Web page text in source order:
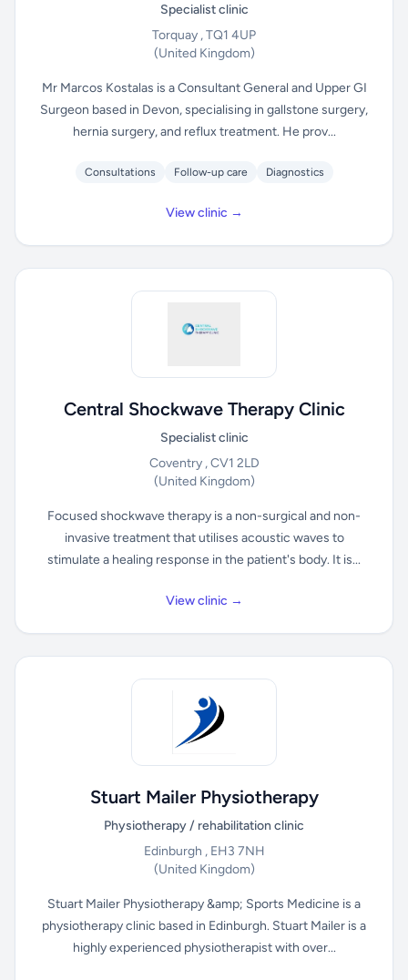
Specialist clinic
Torquay , TQ1 4UP
(United Kingdom)
Mr Marcos Kostalas is a Consultant General and Upper GI
Surgeon based in Devon, specialising in gallstone surgery,
hernia surgery, and reflux treatment. He prov...
Consultations Follow-up care Diagnostics
View clinic →
Central Shockwave Therapy Clinic
Specialist clinic
Coventry , CV1 2LD
(United Kingdom)
Focused shockwave therapy is a non-surgical and non-
invasive treatment that utilises acoustic waves to
stimulate a healing response in the patient's body. It is...
View clinic →
Stuart Mailer Physiotherapy
Physiotherapy / rehabilitation clinic
Edinburgh , EH3 7NH
(United Kingdom)
Stuart Mailer Physiotherapy &amp; Sports Medicine is a
physiotherapy clinic based in Edinburgh. Stuart Mailer is a
highly experienced physiotherapist with over...